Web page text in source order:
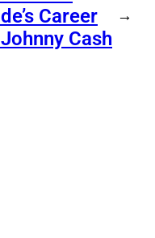
Career
Cash
→